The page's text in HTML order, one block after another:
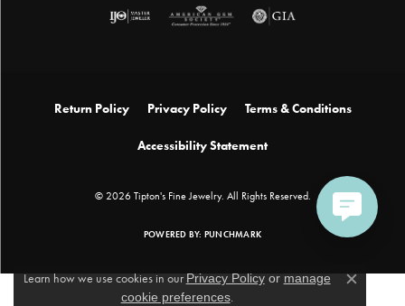
Return Policy Privacy Policy Terms & Conditions
Accessibility Statement
© 2026 Tipton's Fine Jewelry. All Rights Reserved.
POWERED BY: PUNCHMARK
Learn how we use cookies in ourPrivacy Policyormanage
cookie preferences.
Close